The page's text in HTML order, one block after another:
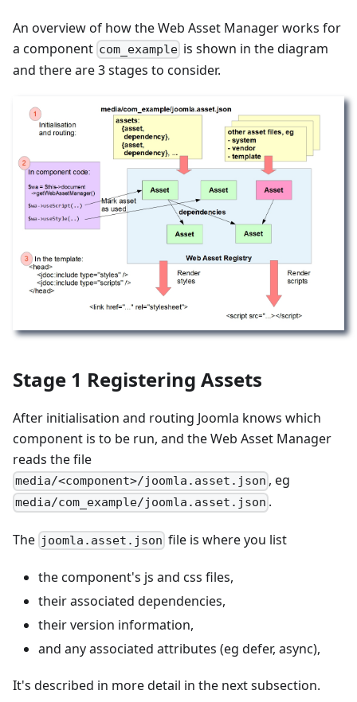
An overview of how the Web Asset Manager works for
a component com_example is shown in the diagram
and there are 3 stages to consider.
Stage 1 Registering Assets
After initialisation and routing Joomla knows which
component is to be run, and the Web Asset Manager
reads the file
media/<component>/joomla.asset.json , eg
media/com_example/joomla.asset.json .
The joomla.asset.json file is where you list
the component's js and css files,
their associated dependencies,
their version information,
and any associated attributes (eg defer, async),
It's described in more detail in the next subsection.